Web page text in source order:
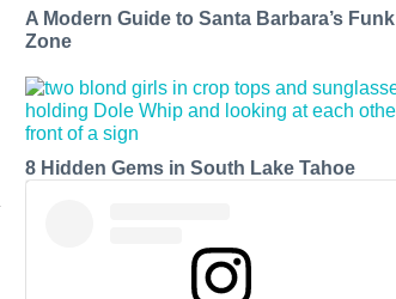
A Modern Guide to Santa Barbara’s Funk
Zone
8 Hidden Gems in South Lake Tahoe